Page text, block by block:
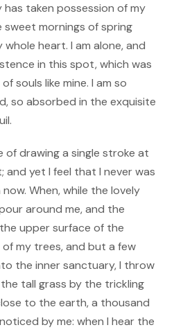
taken possession of my
sweet mornings of spring
heart. I am alone, and
in this spot, which was
souls like mine. I am so
so absorbed in the exquisite
of drawing a single stroke at
and yet I feel that I never was
When, while the lovely
around me, and the
upper surface of the
my trees, and but a few
the inner sanctuary, I throw
tall grass by the trickling
to the earth, a thousand
by me: when I hear the